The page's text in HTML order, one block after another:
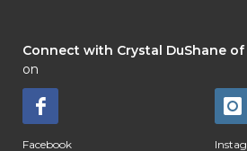
Connect with Crystal DuShane
on
Facebook